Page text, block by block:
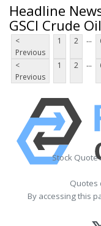
Headline
GSCI Crude Oil
<
Previous
1 2 ...
<
Previous
1 2 ...
Stock Quote
Quotes
By accessing this